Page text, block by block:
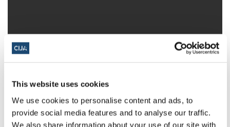
This website uses cookies
We use cookies to personalise content and ads, to
provide social media features and to analyse our traffic.
We also share information about your use of our site with